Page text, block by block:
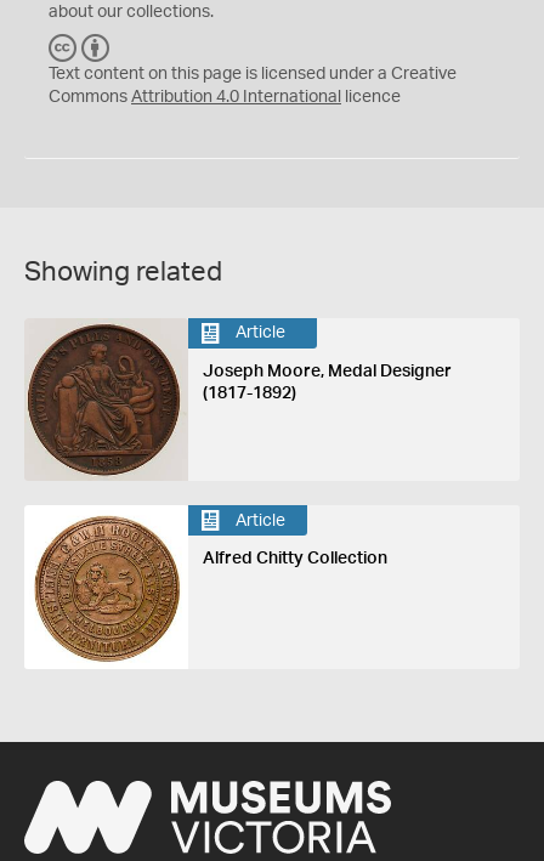
about our collections.
C
C
Y
Text content on this page is licensed under a Creative
Commons Attribution 4.0 International licence
Showing related
Article
Joseph Moore, Medal Designer
(1817-1892)
Article
Alfred Chitty Collection